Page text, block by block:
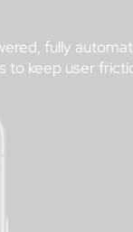
fully
keep user